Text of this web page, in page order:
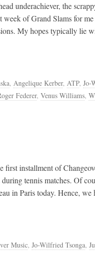
underachiever, the
of Grand Slams for
My hopes typically lie
, Angelique Kerber, ATP, Jo-
Federer, Venus Williams,
first installment of
tennis matches. Of
in Paris today. Hence, we
Music, Jo-Wilfried Tsonga,